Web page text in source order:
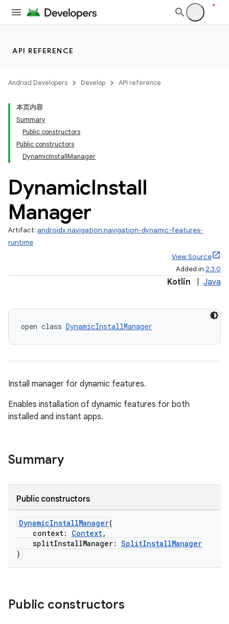
API REFERENCE
Android Developers Develop API reference
本页内容
Summary
Public constructors
Public constructors
DynamicInstallManager
DynamicInstall
Manager
Artifact: androidx.navigation:navigation-dynamic-features-
runtime
View Source
Added in 2.3.0
Kotlin Java
open class DynamicInstallManager
Install manager for dynamic features.
Enables installation of dynamic features for both
installed and instant apps.
Summary
Public constructors
DynamicInstallManager(
context: Context,
splitInstallManager: SplitInstallManager
)
Public constructors